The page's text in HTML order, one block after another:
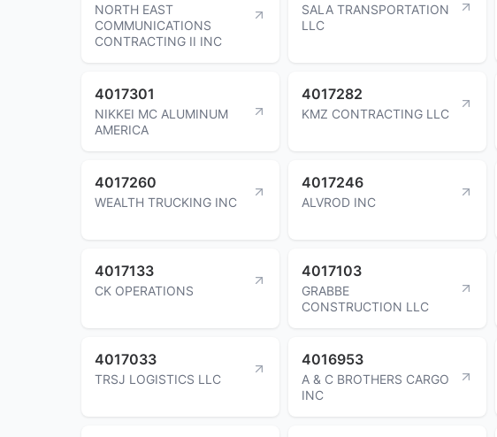
NORTH EAST
COMMUNICATIONS
CONTRACTING II INC
SALA TRANSPORTATION
LLC
4017301
NIKKEI MC ALUMINUM
AMERICA
4017282
KMZ CONTRACTING LLC
4017260
WEALTH TRUCKING INC
4017246
ALVROD INC
4017133
CK OPERATIONS
4017103
GRABBE
CONSTRUCTION LLC
4017033
TRSJ LOGISTICS LLC
4016953
A & C BROTHERS CARGO
INC